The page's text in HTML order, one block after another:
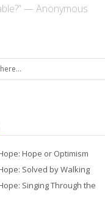
— Anonymous
Hope or Optimism
Solved by Walking
Singing Through the